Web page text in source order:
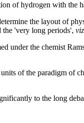
of hydrogen with the
the layout of
the 'very long periods', viz
under the chemist
of the paradigm of
to the long